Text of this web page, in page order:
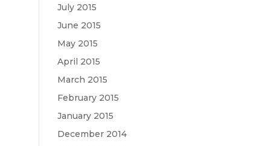
July 2015
June 2015
May 2015
April 2015
March 2015
February 2015
January 2015
December 2014